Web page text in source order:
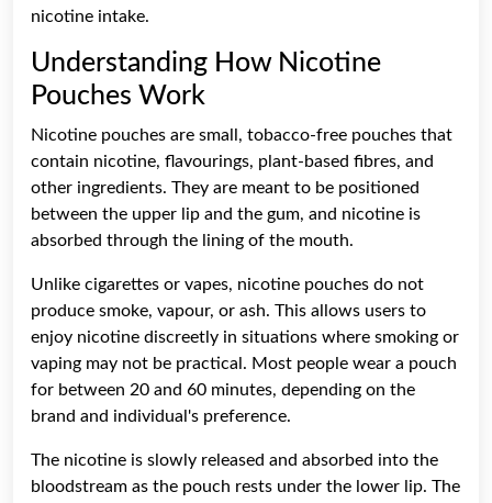
nicotine intake.
Understanding How Nicotine
Pouches Work
Nicotine pouches are small, tobacco-free pouches that
contain nicotine, flavourings, plant-based fibres, and
other ingredients. They are meant to be positioned
between the upper lip and the gum, and nicotine is
absorbed through the lining of the mouth.
Unlike cigarettes or vapes, nicotine pouches do not
produce smoke, vapour, or ash. This allows users to
enjoy nicotine discreetly in situations where smoking or
vaping may not be practical. Most people wear a pouch
for between 20 and 60 minutes, depending on the
brand and individual's preference.
The nicotine is slowly released and absorbed into the
bloodstream as the pouch rests under the lower lip. The